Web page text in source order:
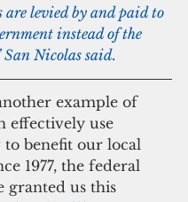
are levied by and paid to
instead of the
San Nicolas said.
effectively use
to benefit our local
1977, the federal
granted us this